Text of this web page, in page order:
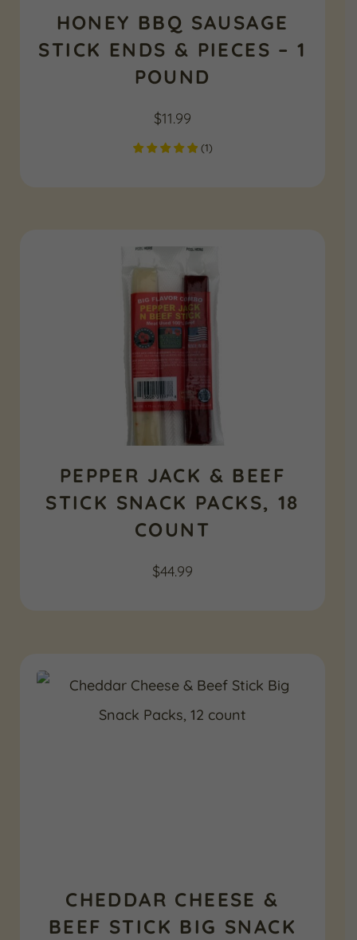
HONEY BBQ SAUSAGE
STICK ENDS & PIECES – 1
POUND
$11.99
(1)
PEPPER JACK & BEEF
STICK SNACK PACKS, 18
COUNT
$44.99
CHEDDAR CHEESE &
BEEF STICK BIG SNACK